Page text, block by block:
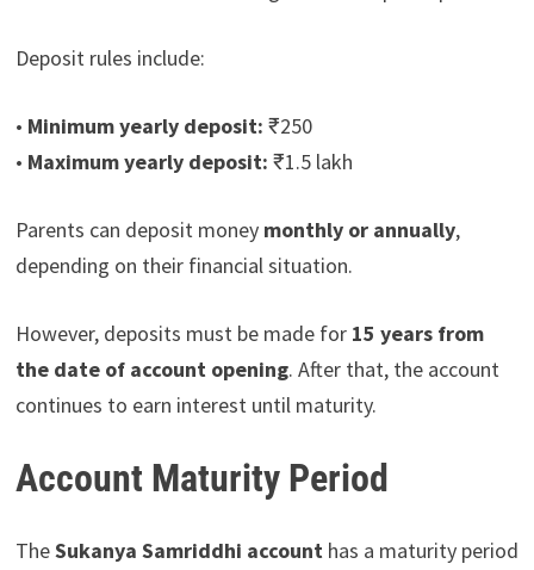
Deposit rules include:
• Minimum yearly deposit: ₹250
• Maximum yearly deposit: ₹1.5 lakh
Parents can deposit money monthly or annually,
depending on their financial situation.
However, deposits must be made for 15 years from
the date of account opening. After that, the account
continues to earn interest until maturity.
Account Maturity Period
TheSukanya Samriddhi accounthas a maturity period